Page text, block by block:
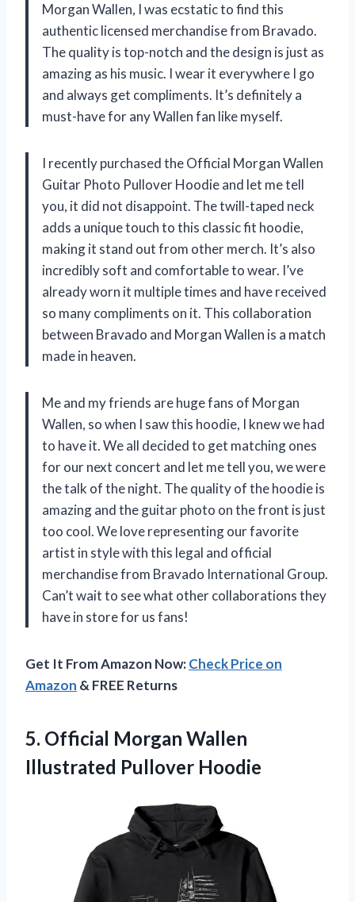
Morgan Wallen, I was ecstatic to find this
authentic licensed merchandise from Bravado.
The quality is top-notch and the design is just as
amazing as his music. I wear it everywhere I go
and always get compliments. It’s definitely a
must-have for any Wallen fan like myself.
I recently purchased the Official Morgan Wallen
Guitar Photo Pullover Hoodie and let me tell
you, it did not disappoint. The twill-taped neck
adds a unique touch to this classic fit hoodie,
making it stand out from other merch. It’s also
incredibly soft and comfortable to wear. I’ve
already worn it multiple times and have received
so many compliments on it. This collaboration
between Bravado and Morgan Wallen is a match
made in heaven.
Me and my friends are huge fans of Morgan
Wallen, so when I saw this hoodie, I knew we had
to have it. We all decided to get matching ones
for our next concert and let me tell you, we were
the talk of the night. The quality of the hoodie is
amazing and the guitar photo on the front is just
too cool. We love representing our favorite
artist in style with this legal and official
merchandise from Bravado International Group.
Can’t wait to see what other collaborations they
have in store for us fans!
Get It From Amazon Now:Check Price on
Amazon & FREE Returns
5. Official Morgan Wallen
Illustrated Pullover Hoodie